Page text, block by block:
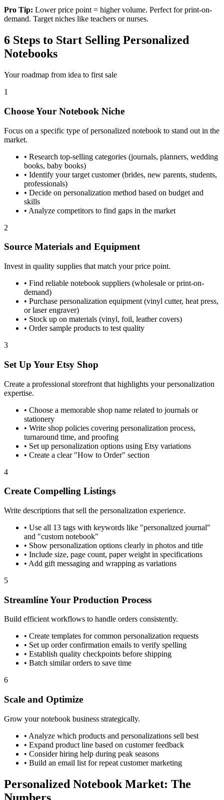
Pro Tip: Lower price point = higher volume. Perfect for print-on-
demand. Target niches like teachers or nurses.
6 Steps to Start Selling Personalized
Notebooks
Your roadmap from idea to first sale
1
Choose Your Notebook Niche
Focus on a specific type of personalized notebook to stand out in the
market.
• Research top-selling categories (journals, planners, wedding
books, baby books)
• Identify your target customer (brides, new parents, students,
professionals)
• Decide on personalization method based on budget and
skills
• Analyze competitors to find gaps in the market
2
Source Materials and Equipment
Invest in quality supplies that match your price point.
• Find reliable notebook suppliers (wholesale or print-on-
demand)
• Purchase personalization equipment (vinyl cutter, heat press,
or laser engraver)
• Stock up on materials (vinyl, foil, leather covers)
• Order sample products to test quality
3
Set Up Your Etsy Shop
Create a professional storefront that highlights your personalization
expertise.
• Choose a memorable shop name related to journals or
stationery
• Write shop policies covering personalization process,
turnaround time, and proofing
• Set up personalization options using Etsy variations
• Create a clear "How to Order" section
4
Create Compelling Listings
Write descriptions that sell the personalization experience.
• Use all 13 tags with keywords like "personalized journal"
and "custom notebook"
• Show personalization options clearly in photos and title
• Include size, page count, paper weight in specifications
• Add gift messaging and wrapping as variations
5
Streamline Your Production Process
Build efficient workflows to handle orders consistently.
• Create templates for common personalization requests
• Set up order confirmation emails to verify spelling
• Establish quality checkpoints before shipping
• Batch similar orders to save time
6
Scale and Optimize
Grow your notebook business strategically.
• Analyze which products and personalizations sell best
• Expand product line based on customer feedback
• Consider hiring help during peak seasons
• Build an email list for repeat customer marketing
Personalized Notebook Market: The
Numbers